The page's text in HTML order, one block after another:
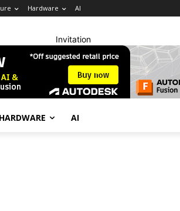
Hardware AI
Invitation
HARDWARE AI